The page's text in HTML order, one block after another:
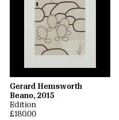
Gerard Hemsworth
Beano, 2015
Edition
£180.00